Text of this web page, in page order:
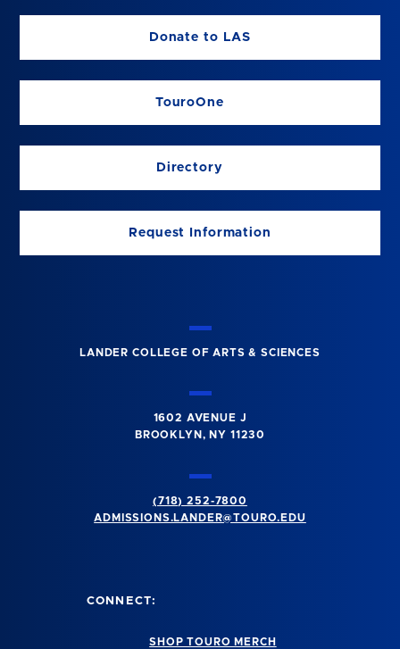
Donate to LAS
TouroOne
Directory
Request Information
LANDER COLLEGE OF ARTS & SCIENCES
1602 AVENUE J
BROOKLYN, NY 11230
(718) 252-7800
ADMISSIONS.LANDER@TOURO.EDU
CONNECT:
SHOP TOURO MERCH